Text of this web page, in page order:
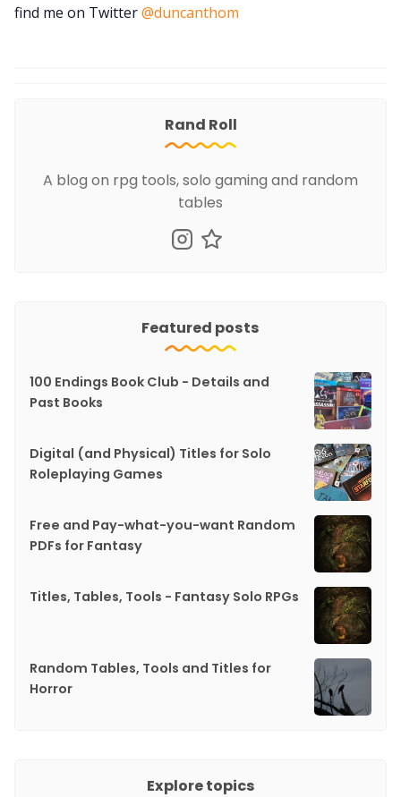
find me on Twitter@duncanthom
Rand Roll
A blog on rpg tools, solo gaming and random
tables
Featured posts
100 Endings Book Club - Details and
Past Books
Digital (and Physical) Titles for Solo
Roleplaying Games
Free and Pay-what-you-want Random
PDFs for Fantasy
Titles, Tables, Tools - Fantasy Solo RPGs
Random Tables, Tools and Titles for
Horror
Explore topics